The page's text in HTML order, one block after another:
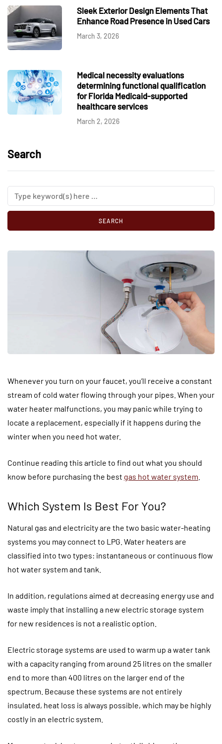
Sleek Exterior Design Elements That
Enhance Road Presence in Used Cars
March 3, 2026
Medical necessity evaluations
determining functional qualification
for Florida Medicaid-supported
healthcare services
March 2, 2026
Search
Whenever you turn on your faucet, you’ll receive a constant
stream of cold water flowing through your pipes. When your
water heater malfunctions, you may panic while trying to
locate a replacement, especially if it happens during the
winter when you need hot water.
Continue reading this article to find out what you should
know before purchasing the best gas hot water system
Which System Is Best For You?
Natural gas and electricity are the two basic water-heating
systems you may connect to LPG. Water heaters are
classified into two types: instantaneous or continuous flow
hot water system and tank.
In addition, regulations aimed at decreasing energy use and
waste imply that installing a new electric storage system
for new residences is not a realistic option.
Electric storage systems are used to warm up a water tank
with a capacity ranging from around 25 litres on the smaller
end to more than 400 litres on the larger end of the
spectrum. Because these systems are not entirely
insulated, heat loss is always possible, which may be highly
costly in an electric system.